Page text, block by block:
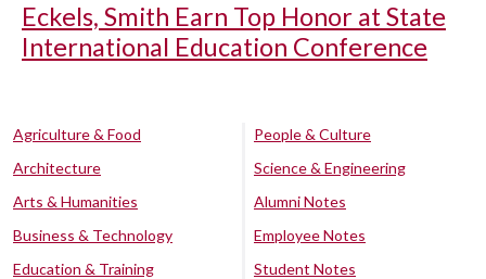
Eckels, Smith Earn Top Honor at State
International Education Conference
Agriculture & Food
Architecture
Arts & Humanities
Business & Technology
Education & Training
People & Culture
Science & Engineering
Alumni Notes
Employee Notes
Student Notes